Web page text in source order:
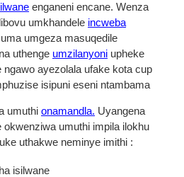
enganeni encane. Wenza
umkhandele incweba
umgeza masuqedile
uthenge umzilanyoni upheke
ngawo ayezolala ufake kota cup
isipuni eseni ntambama
umuthi onamandla. Uyangena
okwenziwa umuthi impila ilokhu
uthakwe neminye imithi :
isilwane